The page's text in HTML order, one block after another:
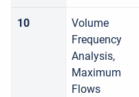
10
Volume
Frequency
Analysis,
Maximum
Flows